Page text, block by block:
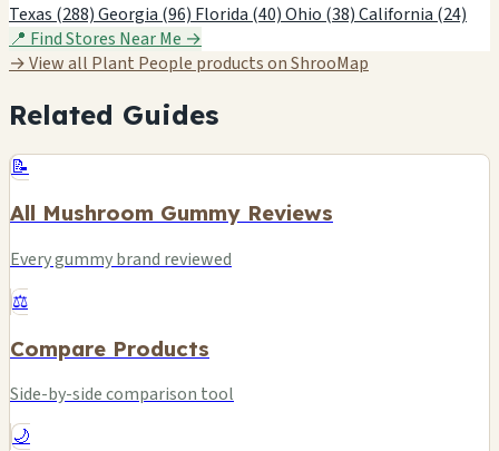
Texas (288)Georgia (96) Florida (40)Ohio (38)California (24)
📍 Find Stores Near Me →
→ View all Plant People products on ShrooMap
Related Guides
📝
All Mushroom Gummy Reviews
Every gummy brand reviewed
⚖️
Compare Products
Side-by-side comparison tool
🌙